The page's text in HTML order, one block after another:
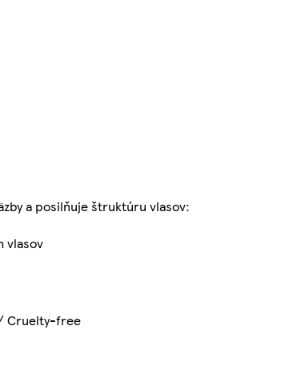
a posilňuje štruktúru vlasov:
vlasov
/ Cruelty-free